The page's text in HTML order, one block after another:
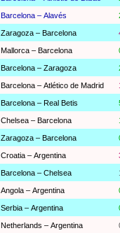
Barcelona – Alavés
Zaragoza – Barcelona
Mallorca – Barcelona
Barcelona – Zaragoza
Barcelona – Atlético de Madrid
Barcelona – Real Betis
Chelsea – Barcelona
Zaragoza – Barcelona
Croatia – Argentina
Barcelona – Chelsea
Angola – Argentina
Serbia – Argentina
Netherlands – Argentina